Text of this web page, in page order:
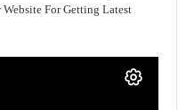
For Getting Latest